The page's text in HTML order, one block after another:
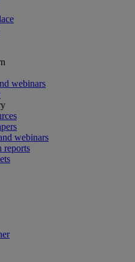
webinars
webinars
reports